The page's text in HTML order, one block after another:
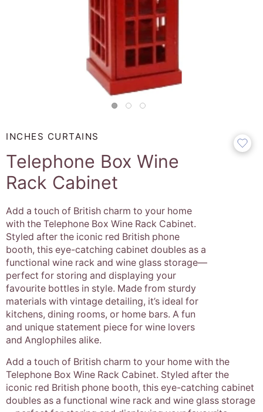
INCHES CURTAINS
Telephone Box Wine
Rack Cabinet
Add a touch of British charm to your home
with the Telephone Box Wine Rack Cabinet.
Styled after the iconic red British phone
booth, this eye-catching cabinet doubles as a
functional wine rack and wine glass storage—
perfect for storing and displaying your
favourite bottles in style. Made from sturdy
materials with vintage detailing, it’s ideal for
kitchens, dining rooms, or home bars. A fun
and unique statement piece for wine lovers
and Anglophiles alike.
Add a touch of British charm to your home with the
Telephone Box Wine Rack Cabinet. Styled after the
iconic red British phone booth, this eye-catching cabinet
doubles as a functional wine rack and wine glass storage